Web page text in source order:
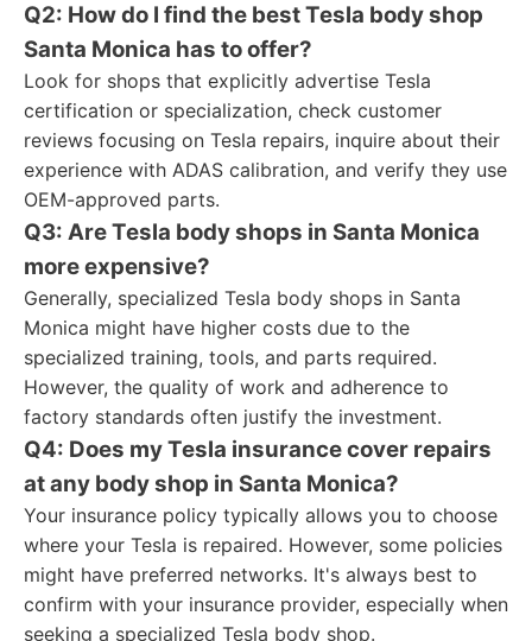
Q2: How do I find the best Tesla body shop
Santa Monica has to offer?
Look for shops that explicitly advertise Tesla
certification or specialization, check customer
reviews focusing on Tesla repairs, inquire about their
experience with ADAS calibration, and verify they use
OEM-approved parts.
Q3: Are Tesla body shops in Santa Monica
more expensive?
Generally, specialized Tesla body shops in Santa
Monica might have higher costs due to the
specialized training, tools, and parts required.
However, the quality of work and adherence to
factory standards often justify the investment.
Q4: Does my Tesla insurance cover repairs
at any body shop in Santa Monica?
Your insurance policy typically allows you to choose
where your Tesla is repaired. However, some policies
might have preferred networks. It's always best to
confirm with your insurance provider, especially when
seeking a specialized Tesla body shop.